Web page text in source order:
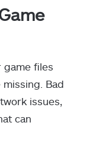
game files
Bad
issues,
can